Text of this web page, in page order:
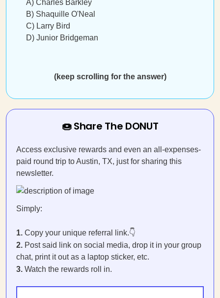
A) Charles Barkley
B) Shaquille O'Neal
C) Larry Bird
D) Junior Bridgeman
(keep scrolling for the answer)
🍩 Share The DONUT
Access exclusive rewards and even an all-expenses-
paid round trip to Austin, TX, just for sharing this
newsletter.
Simply:
1. Copy your unique referral link.👇
2. Post said link on social media, drop it in your group
chat, print it out as a laptop sticker, etc.
3. Watch the rewards roll in.